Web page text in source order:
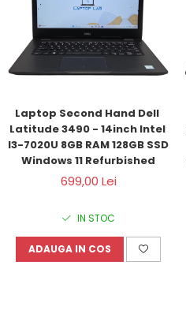
Laptop Second Hand Dell
Latitude 3490 - 14inch Intel
I3-7020U 8GB RAM 128GB SSD
Windows 11 Refurbished
699,00 Lei
IN STOC
ADAUGA IN COS